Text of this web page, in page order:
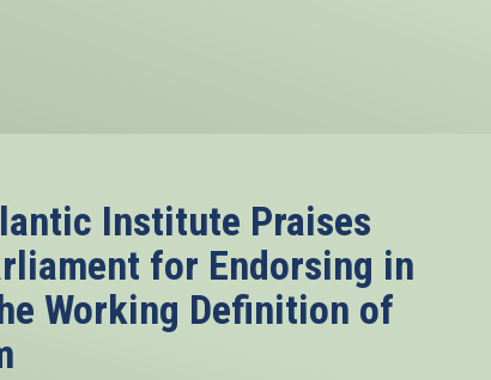
Institute Praises
for Endorsing in
Working Definition of